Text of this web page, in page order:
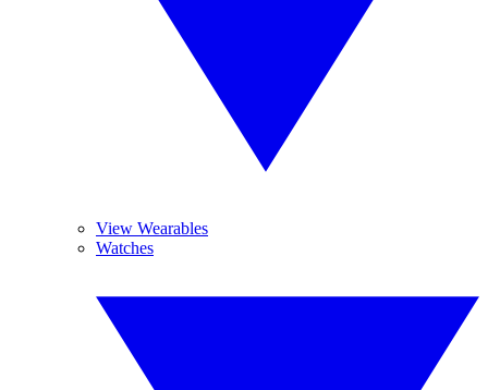
View Wearables
Watches